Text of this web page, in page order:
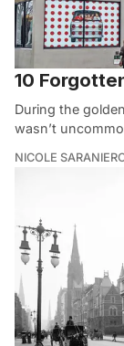
10
During the
wasn’t
NICOLE